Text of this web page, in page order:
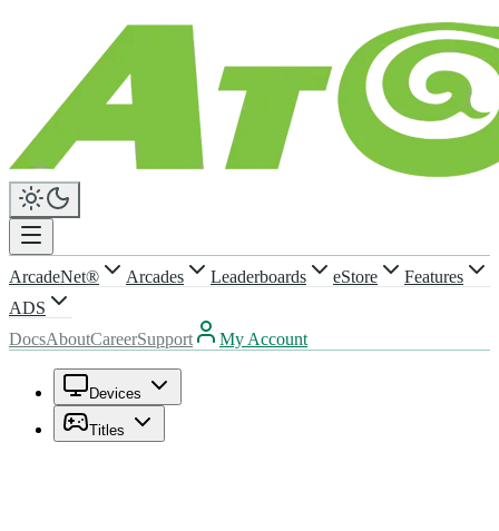
ArcadeNet® Arcades Leaderboards eStore
Features
ADS
DocsAboutCareerSupport My Account
Devices
Titles